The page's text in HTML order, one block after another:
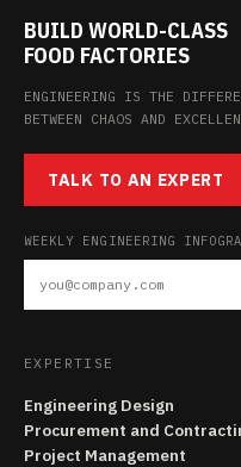
BUILD WORLD-CLASS
FOOD FACTORIES
ENGINEERING IS THE
BETWEEN CHAOS AND
TALK TO AN EXPERT
WEEKLY ENGINEERING
EXPERTISE
Engineering Design
Procurement and
Project Management